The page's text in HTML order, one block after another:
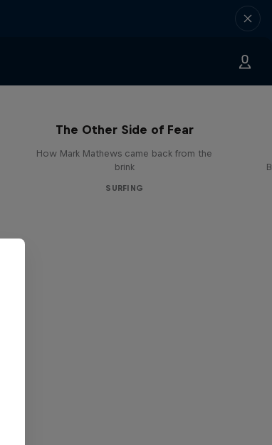
The Other Side of Fear
How Mark Mathews came back from the
brink
SURFING